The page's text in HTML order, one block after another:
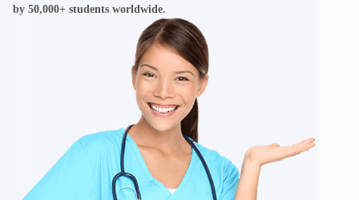
by 50,000+ students worldwide.